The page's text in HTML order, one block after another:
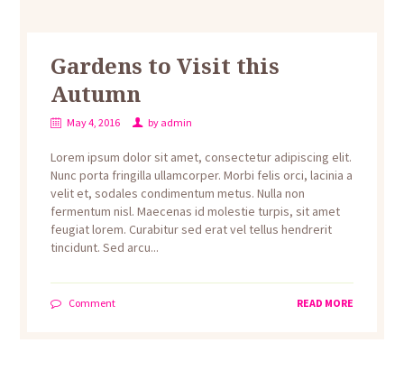
Gardens to Visit this
Autumn
May 4, 2016 by admin
Lorem ipsum dolor sit amet, consectetur adipiscing elit.
Nunc porta fringilla ullamcorper. Morbi felis orci, lacinia a
velit et, sodales condimentum metus. Nulla non
fermentum nisl. Maecenas id molestie turpis, sit amet
feugiat lorem. Curabitur sed erat vel tellus hendrerit
tincidunt. Sed arcu...
Comment READ MORE